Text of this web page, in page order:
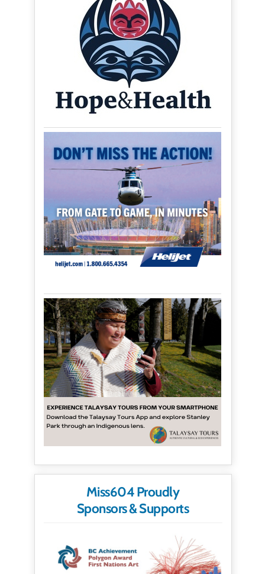
Miss604 Proudly
Sponsors & Supports